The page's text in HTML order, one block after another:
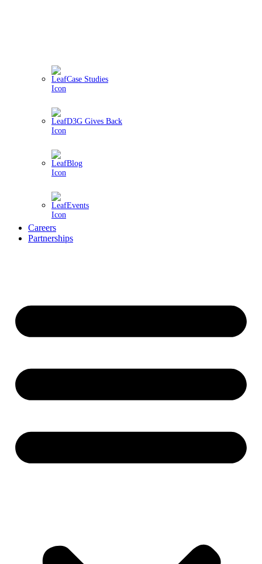
Case Studies
D3G Gives Back
Blog
Events
Careers
Partnerships